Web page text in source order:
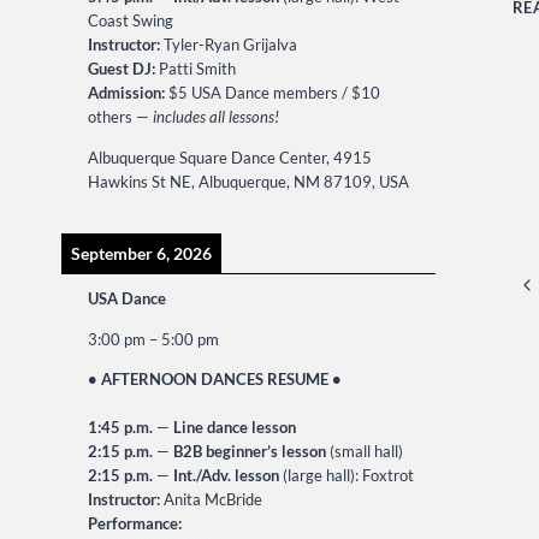
Coast Swing
Instructor:Tyler-Ryan Grijalva
Guest DJ: Patti Smith
Admission:$5 USA Dance members / $10
others — includes all lessons!
Albuquerque Square Dance Center, 4915
Hawkins St NE, Albuquerque, NM 87109, USA
September 6, 2026
USA Dance
3:00 pm – 5:00 pm
• AFTERNOON DANCES RESUME •
1:45 p.m. — Line dance lesson
2:15 p.m. — B2B beginner’s lesson (small hall)
2:15 p.m. — Int./Adv. lesson (large hall): Foxtrot
Instructor:Anita McBride
Performance: